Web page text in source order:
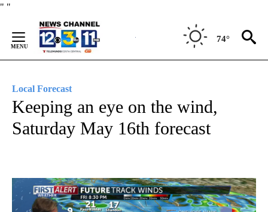
" "
Content
74°
Local Forecast
Keeping an eye on the wind,
Saturday May 16th forecast